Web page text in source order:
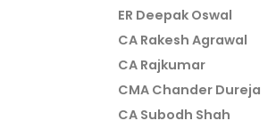
ER Deepak Oswal
CA Rakesh Agrawal
CA Rajkumar
CMA Chander Dureja
CA Subodh Shah